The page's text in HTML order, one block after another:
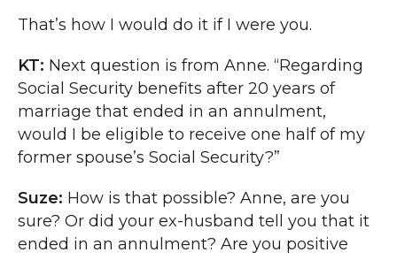
That’s how I would do it if I were you.
KT: Next question is from Anne. “Regarding
Social Security benefits after 20 years of
marriage that ended in an annulment,
would I be eligible to receive one half of my
former spouse’s Social Security?”
Suze: How is that possible? Anne, are you
sure? Or did your ex-husband tell you that it
ended in an annulment? Are you positive